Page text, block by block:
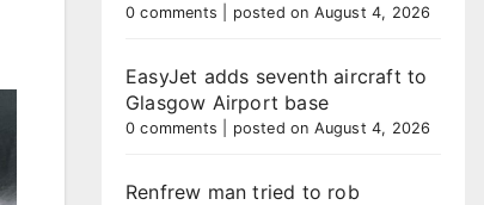
0 comments posted on August 4, 2026
EasyJet adds seventh aircraft to
Glasgow Airport base
0 comments posted on August 4, 2026
Renfrew man tried to rob